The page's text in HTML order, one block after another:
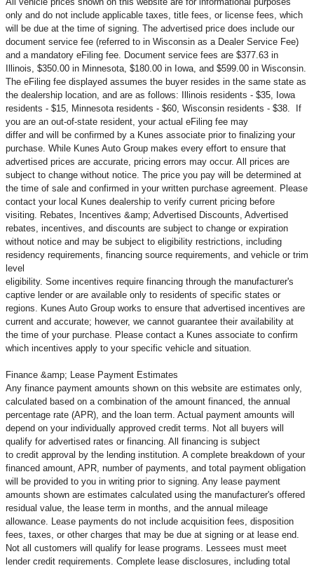
only and do not include applicable taxes, title fees, or license fees, which
will be due at the time of signing. The advertised price does include our
document service fee (referred to in Wisconsin as a Dealer Service Fee)
and a mandatory eFiling fee. Document service fees are $377.63 in
Illinois, $350.00 in Minnesota, $180.00 in Iowa, and $599.00 in Wisconsin.
The eFiling fee displayed assumes the buyer resides in the same state as
the dealership location, and are as follows: Illinois residents - $35, Iowa
residents - $15, Minnesota residents - $60, Wisconsin residents - $38. If
you are an out-of-state resident, your actual eFiling fee may
differ and will be confirmed by a Kunes associate prior to finalizing your
purchase. While Kunes Auto Group makes every effort to ensure that
advertised prices are accurate, pricing errors may occur. All prices are
subject to change without notice. The price you pay will be determined at
the time of sale and confirmed in your written purchase agreement. Please
contact your local Kunes dealership to verify current pricing before
visiting. Rebates, Incentives &amp; Advertised Discounts, Advertised
rebates, incentives, and discounts are subject to change or expiration
without notice and may be subject to eligibility restrictions, including
residency requirements, financing source requirements, and vehicle or trim
level
eligibility. Some incentives require financing through the manufacturer's
captive lender or are available only to residents of specific states or
regions. Kunes Auto Group works to ensure that advertised incentives are
current and accurate; however, we cannot guarantee their availability at
the time of your purchase. Please contact a Kunes associate to confirm
which incentives apply to your specific vehicle and situation.
Finance &amp; Lease Payment Estimates
Any finance payment amounts shown on this website are estimates only,
calculated based on a combination of the amount financed, the annual
percentage rate (APR), and the loan term. Actual payment amounts will
depend on your individually approved credit terms. Not all buyers will
qualify for advertised rates or financing. All financing is subject
to credit approval by the lending institution. A complete breakdown of your
financed amount, APR, number of payments, and total payment obligation
will be provided to you in writing prior to signing. Any lease payment
amounts shown are estimates calculated using the manufacturer's offered
residual value, the lease term in months, and the annual mileage
allowance. Lease payments do not include acquisition fees, disposition
fees, taxes, or other charges that may be due at signing or at lease end.
Not all customers will qualify for lease programs. Lessees must meet
lender credit requirements. Complete lease disclosures, including total